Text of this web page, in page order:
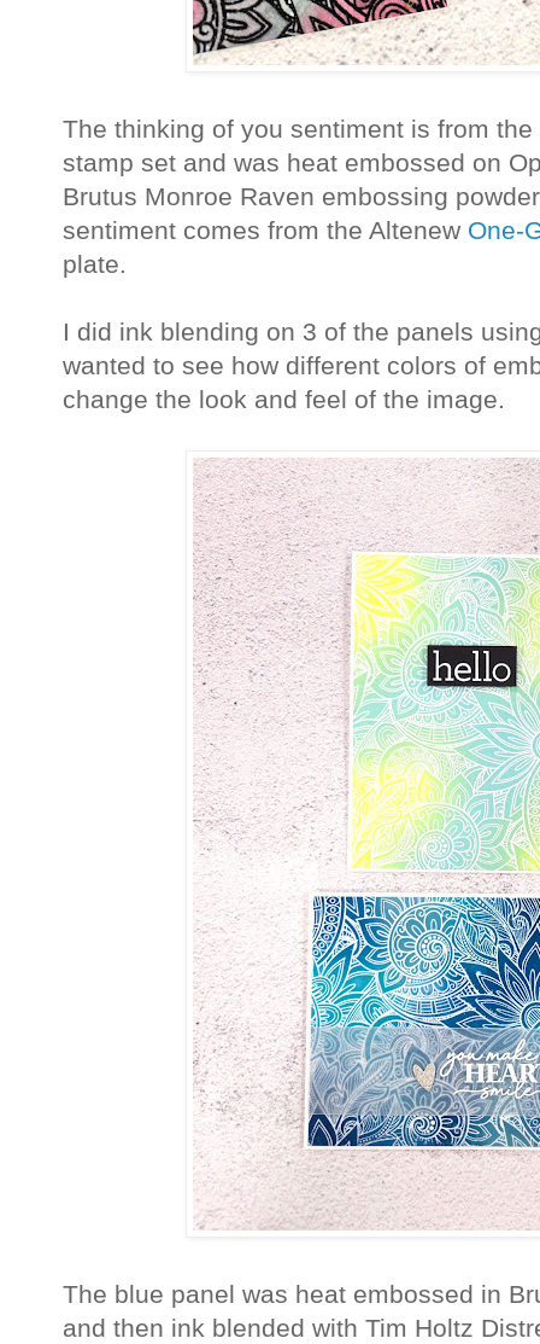
The thinking of you sentiment is from
stamp set and was heat embossed on
Brutus Monroe Raven embossing
sentiment comes from the Altenew One-
plate.
I did ink blending on 3 of the panels
wanted to see how different colors of
change the look and feel of the image.
The blue panel was heat embossed in
and then ink blended with Tim Holtz